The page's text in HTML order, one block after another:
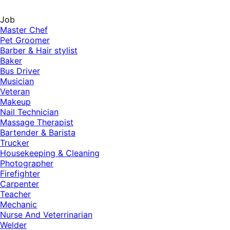
Job
Master Chef
Pet Groomer
Barber & Hair stylist
Baker
Bus Driver
Musician
Veteran
Makeup
Nail Technician
Massage Therapist
Bartender & Barista
Trucker
Housekeeping & Cleaning
Photographer
Firefighter
Carpenter
Teacher
Mechanic
Nurse And Veterrinarian
Welder